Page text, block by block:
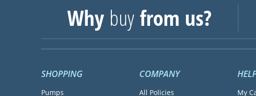
Why buyfrom us?
SHOPPING
Pumps
COMPANY
All Policies My